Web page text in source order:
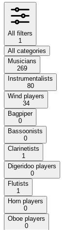
All filters
1
All categories
Musicians
269
Instrumentalists
80
Wind players
34
Bagpiper
0
Bassoonists
0
Clarinetists
1
Digeridoo players
0
Flutists
1
Horn players
0
Oboe players
0